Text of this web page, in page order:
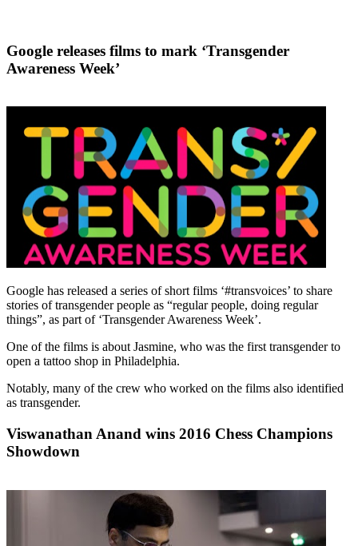
Google releases films to mark ‘Transgender
Awareness Week’
Google has released a series of short films ‘#transvoices’ to share
stories of transgender people as “regular people, doing regular
things”, as part of ‘Transgender Awareness Week’.
One of the films is about Jasmine, who was the first transgender to
open a tattoo shop in Philadelphia.
Notably, many of the crew who worked on the films also identified
as transgender.
Viswanathan Anand wins 2016 Chess Champions
Showdown